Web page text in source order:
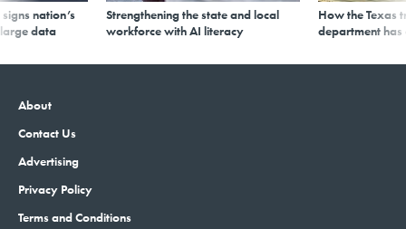
nation’s
data
Strengthening the state and local
workforce with AI literacy
How the Texas
department
About
Contact Us
Advertising
Privacy Policy
Terms and Conditions